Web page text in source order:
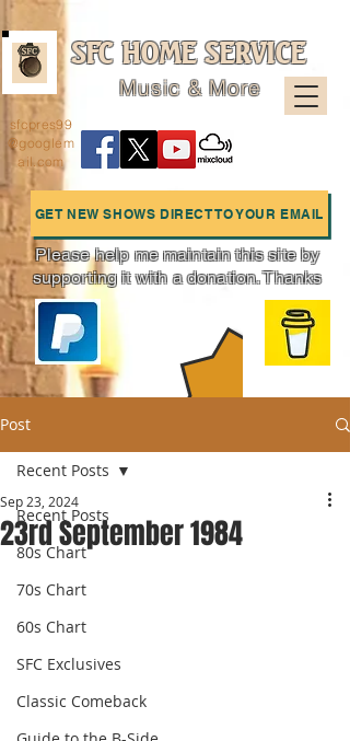
SFC HOME SERVICE
Music & More
GET NEW SHOWS DIRECT TO YOUR EMAIL
Charts
sfcpres99
@googlem
ail.com
Please help me maintain this site by
supporting it with a donation. Thanks
Post
Recent Posts
80s Chart
70s Chart
60s Chart
SFC Exclusives
Classic Comeback
Recent Posts
23rd September 1984
Sep 23, 2024